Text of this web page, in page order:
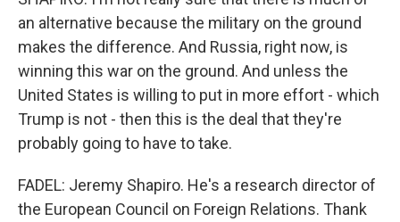
an alternative because the military on the ground
makes the difference. And Russia, right now, is
winning this war on the ground. And unless the
United States is willing to put in more effort - which
Trump is not - then this is the deal that they're
probably going to have to take.
FADEL: Jeremy Shapiro. He's a research director of
the European Council on Foreign Relations. Thank